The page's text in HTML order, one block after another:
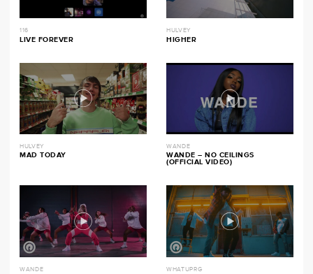
116
LIVE FOREVER
HULVEY
HIGHER
HULVEY
MAD TODAY
WANDE
WANDE – NO CEILINGS
(OFFICIAL VIDEO)
WANDE WHATUPRG